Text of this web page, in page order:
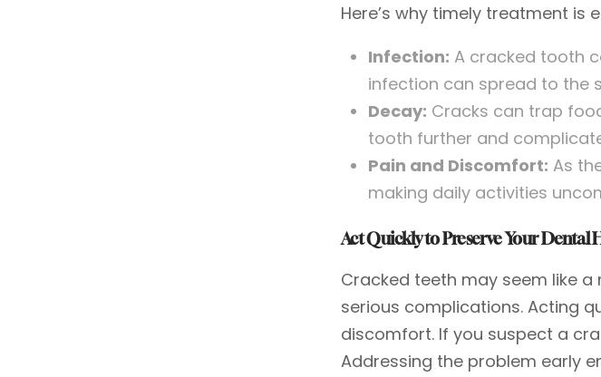
Here’s why timely treatment is
Infection: A cracked tooth
infection can spread to the
Decay: Cracks can trap
tooth further and
Pain and Discomfort: As
making daily activities
Act Quickly to Preserve Your Dental
Cracked teeth may seem like
serious complications. Acting
discomfort. If you suspect a
Addressing the problem early